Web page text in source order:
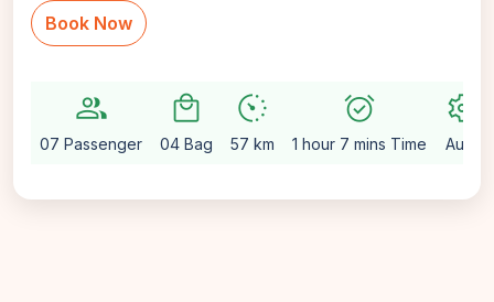
Book Now
group
07 Passenger
local_mall
04 Bag
avg_pace
57 km
alarm_on
1 hour 7 mins Time
settings
Auto